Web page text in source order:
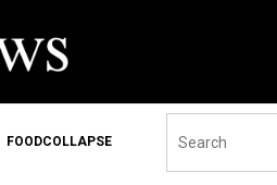
FOODCOLLAPSE